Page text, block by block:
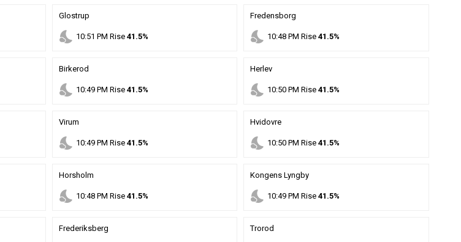
Glostrup
nights_stay 10:51 PM Rise 41.5%
Fredensborg
nights_stay 10:48 PM Rise41.5%
Birkerod
nights_stay 10:49 PM Rise 41.5%
Herlev
nights_stay 10:50 PM Rise41.5%
Virum
nights_stay 10:49 PM Rise 41.5%
Hvidovre
nights_stay 10:50 PM Rise41.5%
Horsholm
nights_stay 10:48 PM Rise 41.5%
Kongens Lyngby
nights_stay 10:49 PM Rise41.5%
Frederiksberg Trorod